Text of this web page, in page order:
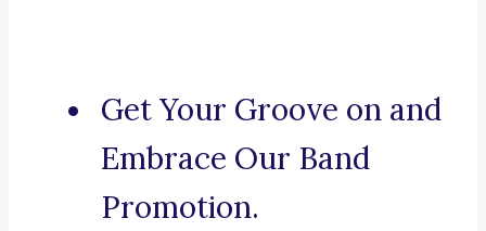
Get Your Groove on and
Embrace Our Band
Promotion.